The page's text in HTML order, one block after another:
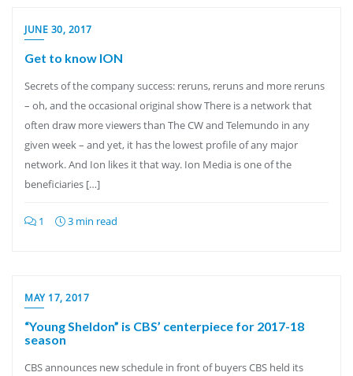
JUNE 30, 2017
Get to know ION
Secrets of the company success: reruns, reruns and more reruns
– oh, and the occasional original show There is a network that
often draw more viewers than The CW and Telemundo in any
given week – and yet, it has the lowest profile of any major
network. And Ion likes it that way. Ion Media is one of the
beneficiaries […]
1 3 min read
MAY 17, 2017
“Young Sheldon” is CBS’ centerpiece for 2017-18
season
CBS announces new schedule in front of buyers CBS held its